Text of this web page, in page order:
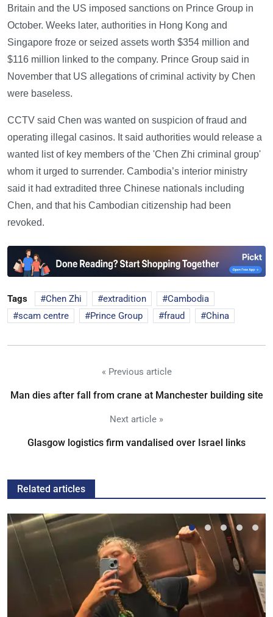
Britain and the US imposed sanctions on Prince Group in
October. Weeks later, authorities in Hong Kong and
Singapore froze or seized assets worth $354 million and
$116 million linked to the company. Prince Group said in
November that US allegations of criminal activity by Chen
were baseless.
CCTV said Chen was wanted on suspicion of fraud and
operating illegal casinos. It said authorities would release a
wanted list of key members of the 'Chen Zhi criminal group'
whom it urged to surrender. Cambodia’s interior ministry
said it had extradited three Chinese nationals including
Chen, and that his Cambodian citizenship had been
revoked.
Tags Chen Zhi extradition
Cambodia
scam centre
Prince Group fraud China
« Previous article
Man dies after fall from crane at Manchester building site
Next article »
Glasgow logistics firm vandalised over Israel links
Related articles